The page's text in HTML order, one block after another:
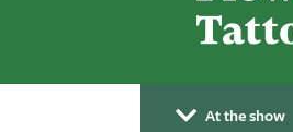
At the show